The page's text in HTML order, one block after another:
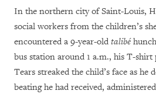
In the northern city of Saint-Louis,
social workers from the children’s
encountered a 9-year-old talibé
bus station around 1 a.m., his T-shirt
Tears streaked the child’s face as he
beating he had received,